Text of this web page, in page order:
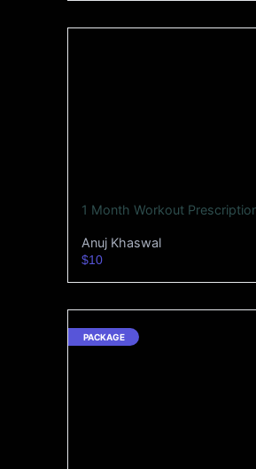
1 Month Workout
Anuj Khaswal
$10